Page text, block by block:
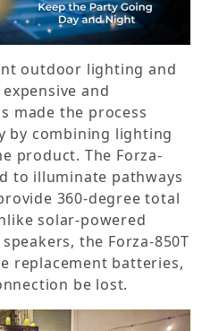
outdoor lighting and
and
made the process
by combining lighting
product. The Forza-
to illuminate pathways
360-degree total
solar-powered
the Forza-850T
replacement batteries,
be lost.